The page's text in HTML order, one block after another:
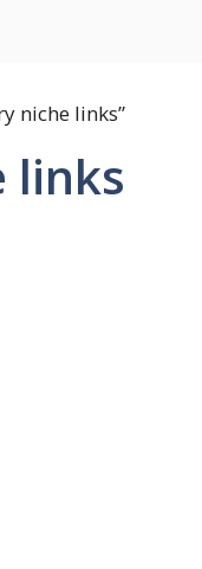
niche links”
links